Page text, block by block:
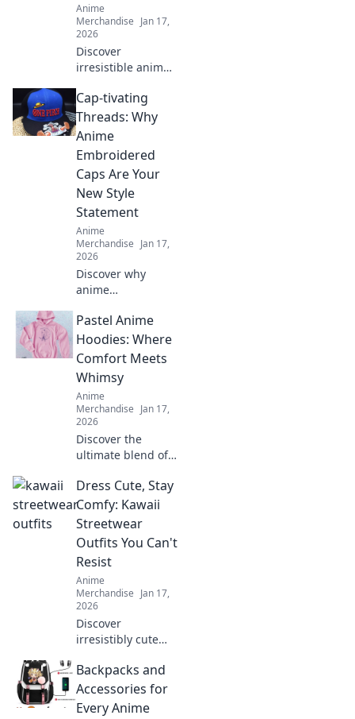
Anime
Merchandise Jan 17,
2026
Discover
irresistible anime
make any fan
squeal with
delight! Perfect
presents for all
otaku on your list!
Cap-tivating
Threads: Why
Anime
Embroidered
Caps Are Your
New Style
Statement
Anime
Merchandise Jan 17,
2026
Discover why
anime
are the must-have
accessory to
elevate your style
game. Unleash
your creativity with
every thread!
Pastel Anime
Hoodies: Where
Comfort Meets
Whimsy
Anime
Merchandise Jan 17,
2026
Discover the
ultimate blend of
with pastel anime
hoodies. Embrace
whimsy and
elevate your
wardrobe today!
Dress Cute, Stay
Comfy: Kawaii
Streetwear
Outfits You Can't
Resist
Anime
Merchandise Jan 17,
2026
Discover
irresistibly cute
streetwear outfits
that will elevate
your style game
Backpacks and
Accessories for
Every Anime